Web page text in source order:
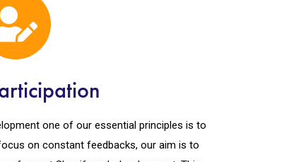
one of our essential principles is to
on constant feedbacks, our aim is to